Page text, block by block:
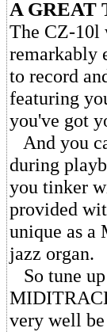
A GREAT
The CZ-
remarkably
to record
featuring
you've got
And you
during
you tinker
provided
unique as a
jazz organ.
So tune
very well